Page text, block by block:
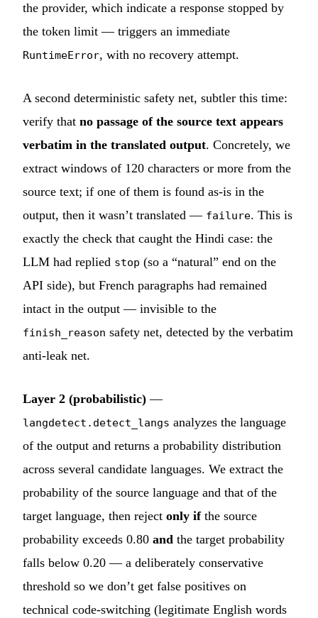
the provider, which indicate a response stopped by
the token limit — triggers an immediate
RuntimeError, with no recovery attempt.
A second deterministic safety net, subtler this time:
verify that no passage of the source text appears
verbatim in the translated output. Concretely, we
extract windows of 120 characters or more from the
source text; if one of them is found as-is in the
output, then it wasn’t translated — failure. This is
exactly the check that caught the Hindi case: the
LLM had replied stop (so a “natural” end on the
API side), but French paragraphs had remained
intact in the output — invisible to the
finish_reason safety net, detected by the verbatim
anti-leak net.
Layer 2 (probabilistic) —
langdetect.detect_langs analyzes the language
of the output and returns a probability distribution
across several candidate languages. We extract the
probability of the source language and that of the
target language, then reject only ifthe source
probability exceeds 0.80 and the target probability
falls below 0.20 — a deliberately conservative
threshold so we don’t get false positives on
technical code-switching (legitimate English words